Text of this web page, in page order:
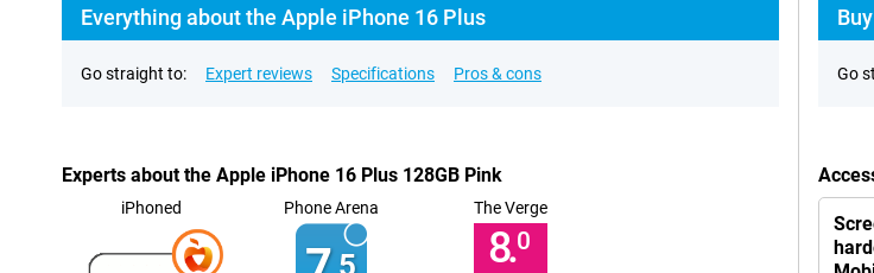
Everything about the Apple iPhone 16 Plus
Go straight to: Expert reviews Specifications Pros & cons
Experts about the Apple iPhone 16 Plus 128GB Pink
iPhoned Phone Arena
5
The Verge
8.0
Go